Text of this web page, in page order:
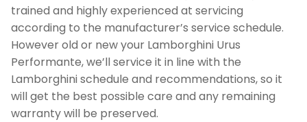
trained and highly experienced at servicing
according to the manufacturer’s service schedule.
However old or new your Lamborghini Urus
Performante, we’ll service it in line with the
Lamborghini schedule and recommendations, so it
will get the best possible care and any remaining
warranty will be preserved.